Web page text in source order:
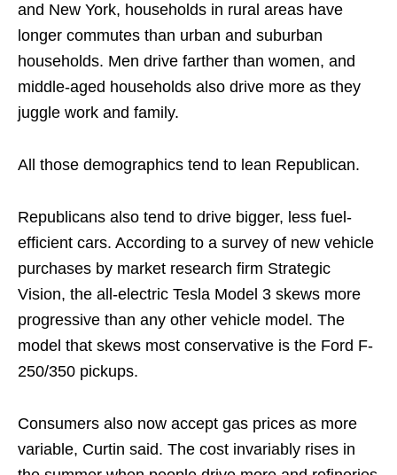
and New York, households in rural areas have
longer commutes than urban and suburban
households. Men drive farther than women, and
middle-aged households also drive more as they
juggle work and family.
All those demographics tend to lean Republican.
Republicans also tend to drive bigger, less fuel-
efficient cars. According to a survey of new vehicle
purchases by market research firm Strategic
Vision, the all-electric Tesla Model 3 skews more
progressive than any other vehicle model. The
model that skews most conservative is the Ford F-
250/350 pickups.
Consumers also now accept gas prices as more
variable, Curtin said. The cost invariably rises in